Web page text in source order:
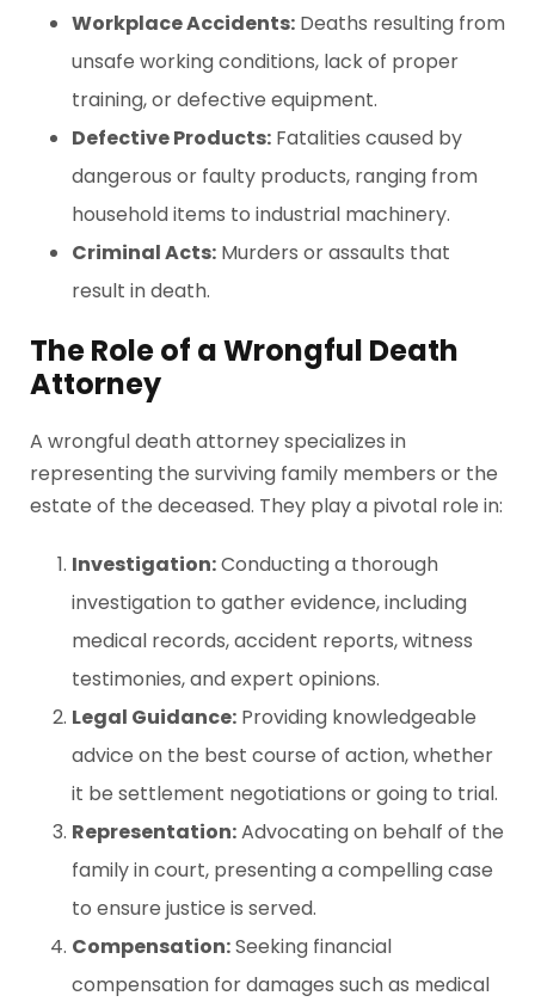
Workplace Accidents: Deaths resulting from
unsafe working conditions, lack of proper
training, or defective equipment.
Defective Products: Fatalities caused by
dangerous or faulty products, ranging from
household items to industrial machinery.
Criminal Acts: Murders or assaults that
result in death.
The Role of a Wrongful Death
Attorney
A wrongful death attorney specializes in
representing the surviving family members or the
estate of the deceased. They play a pivotal role in:
Investigation:Conducting a thorough
investigation to gather evidence, including
medical records, accident reports, witness
testimonies, and expert opinions.
Legal Guidance: Providing knowledgeable
advice on the best course of action, whether
it be settlement negotiations or going to trial.
Representation:Advocating on behalf of the
family in court, presenting a compelling case
to ensure justice is served.
Compensation:Seeking financial
compensation for damages such as medical